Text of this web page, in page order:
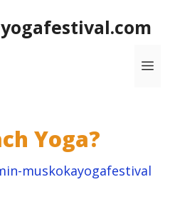
Yoga?
muskokayogafestival